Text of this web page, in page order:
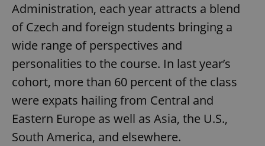
Administration, each year attracts a blend
of Czech and foreign students bringing a
wide range of perspectives and
personalities to the course. In last year’s
cohort, more than 60 percent of the class
were expats hailing from Central and
Eastern Europe as well as Asia, the U.S.,
South America, and elsewhere.